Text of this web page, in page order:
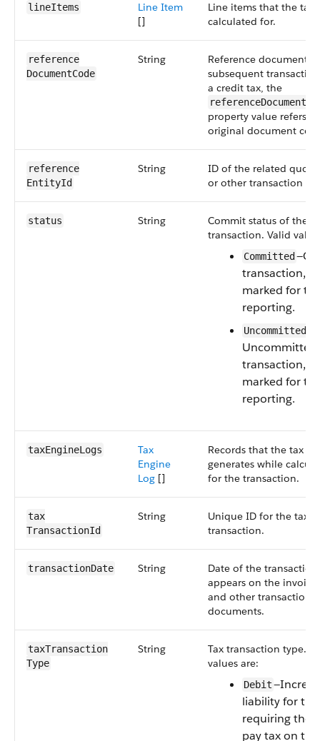
lineItems
Line Item
[]
Line items that the
calculated for.
reference​
DocumentCode
String
Reference document
subsequent
a credit tax, the
property value refers
original document
reference​
EntityId
String
ID of the related
or other transaction
status String
Commit status of the
transaction. Valid
Committed
transaction,
marked for tax
reporting.
Uncommitted
Uncommitted
transaction,
marked for tax
reporting.
taxEngineLogs
Tax
Engine
Log []
Records that the tax
generates while
for the transaction.
tax​
TransactionId
String
Unique ID for the tax
transaction.
transactionDate String
Date of the
appears on the
and other transaction
documents.
taxTransaction​
Type
String
Tax transaction type.
values are:
Debit
liability for the
requiring the
pay tax on the